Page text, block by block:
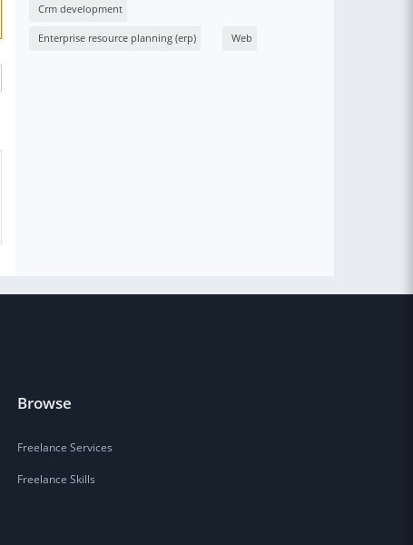
Crm development
Enterprise resource planning (erp) Web
Browse
Freelance Services
Freelance Skills